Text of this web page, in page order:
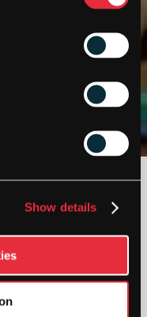
Show details